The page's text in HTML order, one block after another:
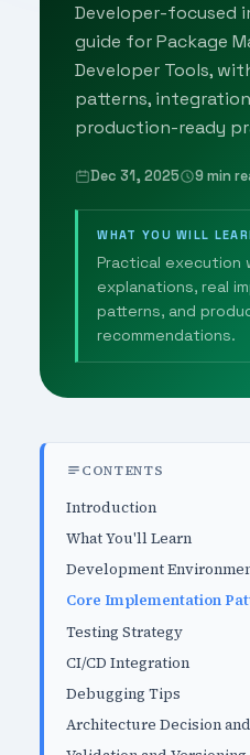
Developer-focused
guide for Package
Developer Tools,
patterns,
production-ready
Dec 31, 2025 9 min
WHAT YOU WILL
Practical execution
explanations, real
patterns, and
recommendations.
CONTENTS
Introduction
What You'll Learn
Development
Core Implementation
Testing Strategy
CI/CD Integration
Debugging Tips
Architecture Decision